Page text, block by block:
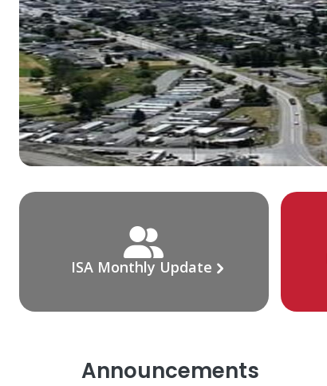
ISA Monthly Update
Announcements